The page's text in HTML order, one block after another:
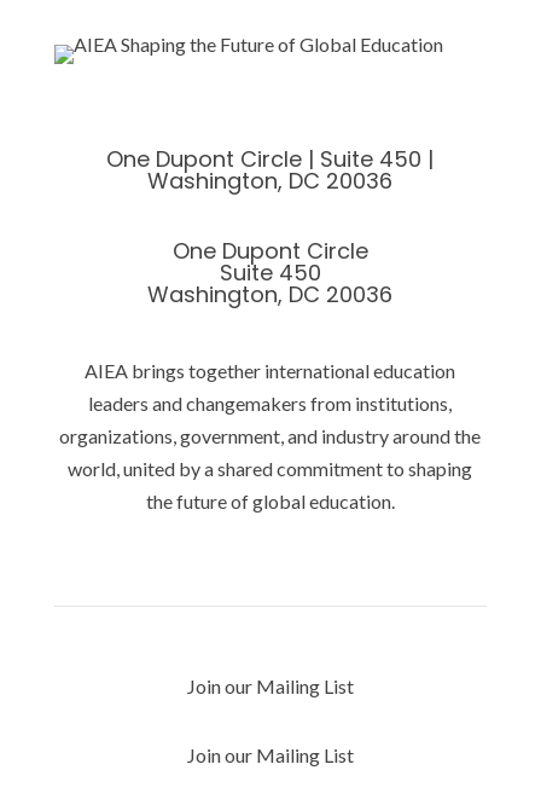
One Dupont Circle | Suite 450 |
Washington, DC 20036
One Dupont Circle
Suite 450
Washington, DC 20036
AIEA brings together international education
leaders and changemakers from institutions,
organizations, government, and industry around the
world, united by a shared commitment to shaping
the future of global education.
Join our Mailing List
Join our Mailing List